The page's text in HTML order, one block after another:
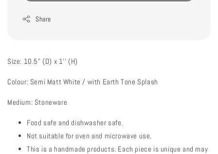
Share
Size: 10.5" (D) x 1'' (H)
Colour: Semi Matt White / with Earth Tone Splash
Medium: Stoneware
Food safe and dishwasher safe.
Not suitable for oven and microwave use.
This is a handmade products. Each piece is unique and may